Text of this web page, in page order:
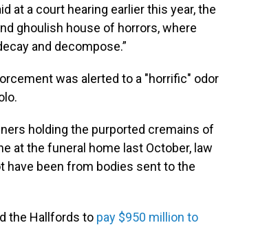
at a court hearing earlier this year, the
ghoulish house of horrors, where
and decompose.”
was alerted to a "horrific" odor
holding the purported cremains of
at the funeral home last October, law
been from bodies sent to the
the Hallfords to pay $950 million to